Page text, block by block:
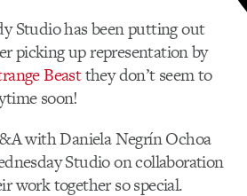
Studio has been putting out
picking up representation by
Beastthey don’t seem to
soon!
with Daniela Negrín Ochoa
Studio on collaboration
work together so special.